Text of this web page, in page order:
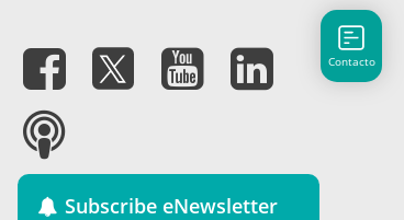
Subscribe eNewsletter
Contacto